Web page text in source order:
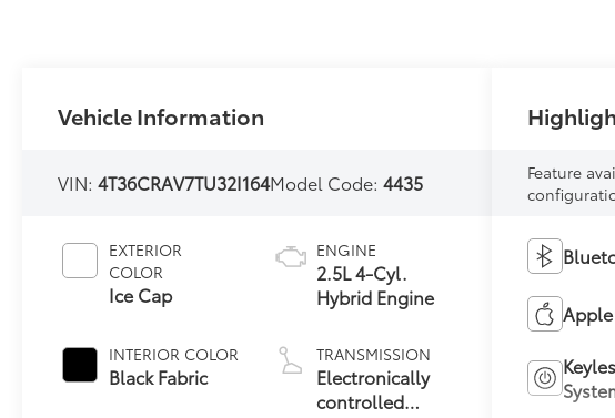
Vehicle Information
VIN:4T36CRAV7TU32I164Model Code:4435
EXTERIOR
COLOR
Ice Cap
INTERIOR COLOR
Black Fabric
ENGINE
2.5L 4-Cyl.
Hybrid Engine
TRANSMISSION
Electronically
controlled
Feature